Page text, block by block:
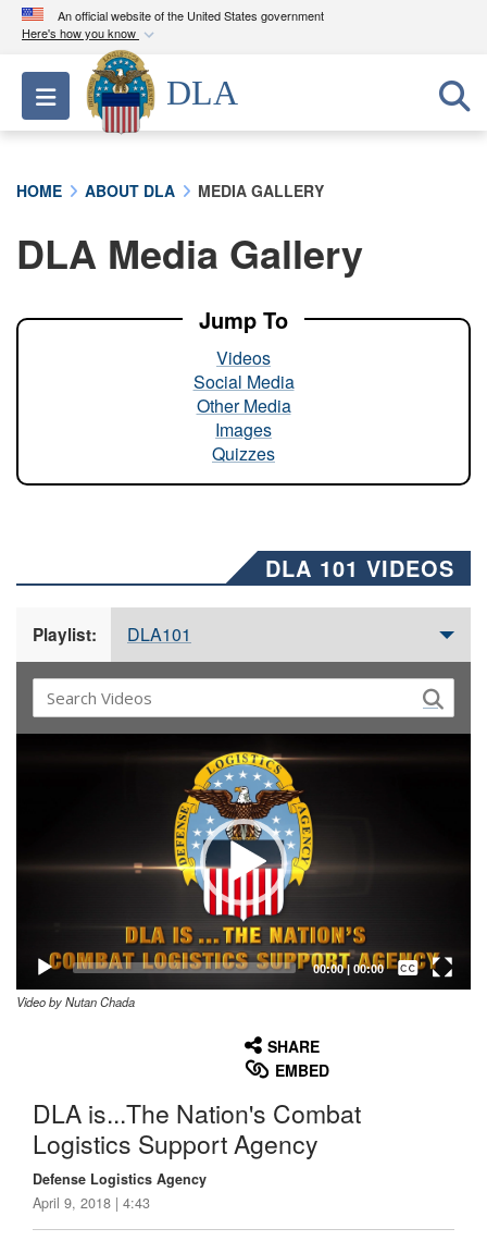
An official website of the United States government
Here's how you know
Official websites use .mil
A.milwebsite belongs to an official U.S.
Department of Defense organization in the United
A lock ( ) orhttps://means you’ve safely
connected to the .mil website. Share sensitive
Toggle navigation
DLA
HOME ABOUT DLA MEDIA GALLERY
DLA Media Gallery
Jump To
Videos
Social Media
Other Media
Images
Quizzes
DLA 101 VIDEOS
Playlist: DLA101
00:00| 00:00
Captions /
Subtitles
Video by Nutan Chada
SHARE
EMBED
DLA is...The Nation's Combat
Logistics Support Agency
Defense Logistics Agency
April 9, 2018 | 4:43